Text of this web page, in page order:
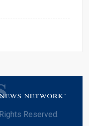
Reserved.